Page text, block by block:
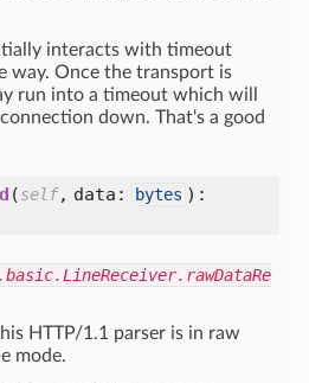
interacts with timeout
way. Once the transport is
run into a timeout which will
down. That's a good
(self, data: bytes ):
HTTP/1.1 parser is in raw
mode.